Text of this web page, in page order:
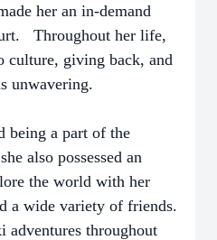
her an in-demand
Throughout her life,
culture, giving back, and
unwavering.
being a part of the
also possessed an
the world with her
a wide variety of friends.
adventures throughout